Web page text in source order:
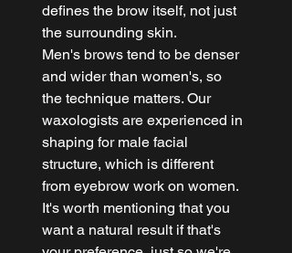
defines the brow itself, not just
the surrounding skin.
Men's brows tend to be denser
and wider than women's, so
the technique matters. Our
waxologists are experienced in
shaping for male facial
structure, which is different
from eyebrow work on women.
It's worth mentioning that you
want a natural result if that's